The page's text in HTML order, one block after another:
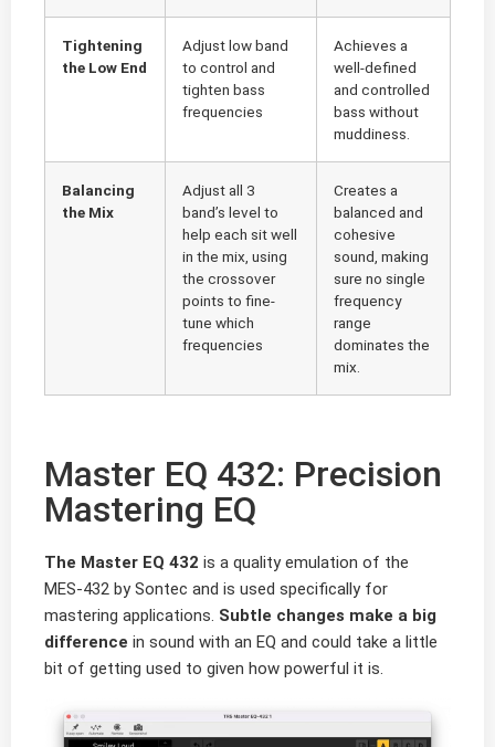
Tightening
the Low End
Adjust low band
to control and
tighten bass
frequencies
Achieves a
well-defined
and controlled
bass without
muddiness.
Balancing
the Mix
Adjust all 3
band’s level to
help each sit well
in the mix, using
the crossover
points to fine-
tune which
frequencies
Creates a
balanced and
cohesive
sound, making
sure no single
frequency
range
dominates the
mix.
Master EQ 432: Precision
Mastering EQ
The Master EQ 432 is a quality emulation of the
MES-432 by Sontec and is used specifically for
mastering applications. Subtle changes make a big
difference in sound with an EQ and could take a little
bit of getting used to given how powerful it is.